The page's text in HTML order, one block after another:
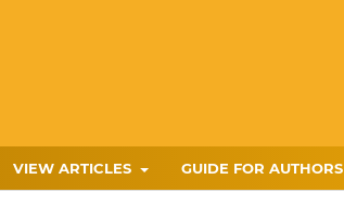
VIEW ARTICLES GUIDE FOR AUTHORS